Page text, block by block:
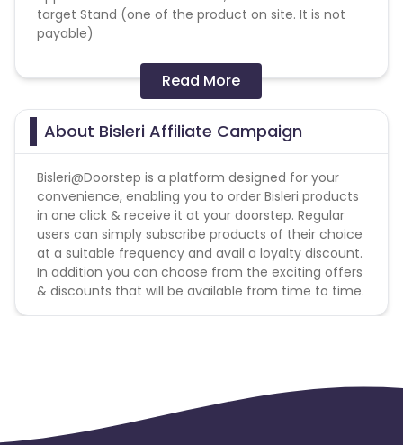
target Stand (one of the product on site. It is not
payable)
Conversion Flow:
1. User makes any transaction.
2. Sale is counted & credited.
Please click on this link to know more
Please note commission only payable on 20ltr, 10ltr,
and 5ltr water cans in Bisleri. Rest all consider as
non-billable.
Orders coming with amounts less than INR 200 will
not be Billable.
Read More
About Bisleri Affiliate Campaign
Bisleri@Doorstep is a platform designed for your
convenience, enabling you to order Bisleri products
in one click & receive it at your doorstep. Regular
users can simply subscribe products of their choice
at a suitable frequency and avail a loyalty discount.
In addition you can choose from the exciting offers
& discounts that will be available from time to time.